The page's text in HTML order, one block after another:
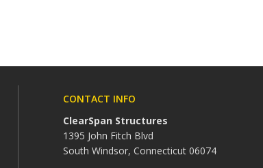
CONTACT INFO
ClearSpan Structures
1395 John Fitch Blvd
South Windsor, Connecticut 06074